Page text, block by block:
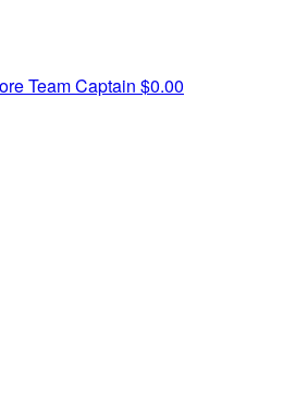
Team Captain $0.00